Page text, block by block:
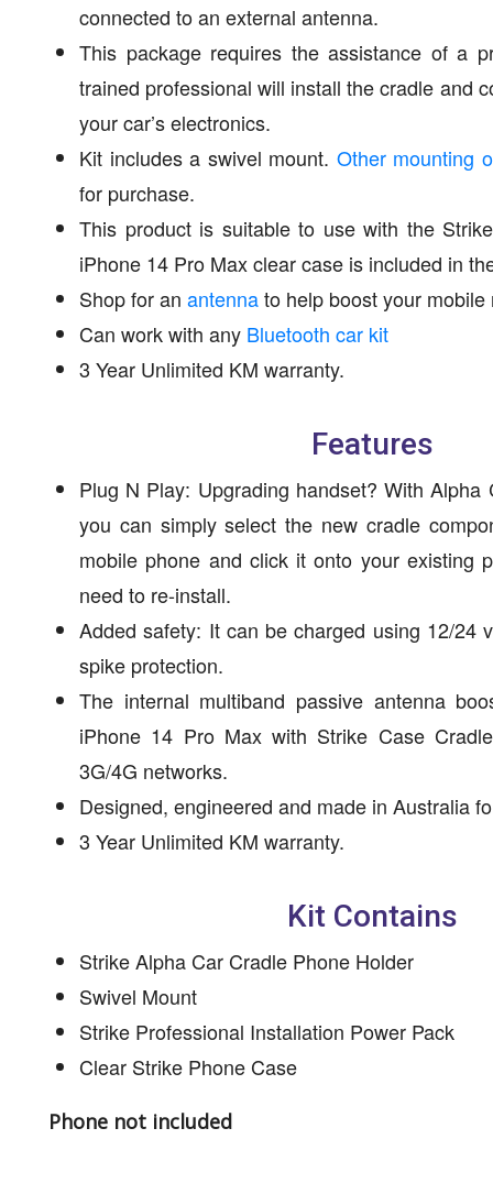
connected to an external antenna.
This package requires the assistance of a
trained professional will install the cradle and
your car’s electronics.
Kit includes a swivel mount. Other mounting
for purchase.
This product is suitable to use with the
iPhone 14 Pro Max clear case is included in
Shop for an antennato help boost your mobile
Can work with any Bluetooth car kit
3 Year Unlimited KM warranty.
Features
Plug N Play: Upgrading handset? With Alpha
you can simply select the new cradle
mobile phone and click it onto your existing
need to re-install.
Added safety: It can be charged using 12/24
spike protection.
The internal multiband passive antenna
iPhone 14 Pro Max with Strike Case
3G/4G networks.
Designed, engineered and made in Australia
3 Year Unlimited KM warranty.
Kit Contains
Strike Alpha Car Cradle Phone Holder
Swivel Mount
Strike Professional Installation Power Pack
Clear Strike Phone Case
Phone not included